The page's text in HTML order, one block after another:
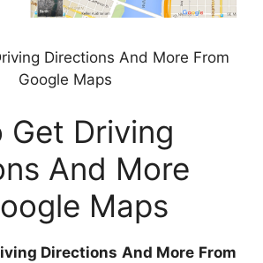
Directions And More From
Google Maps
Get Driving
And More
Maps
Directions And More From